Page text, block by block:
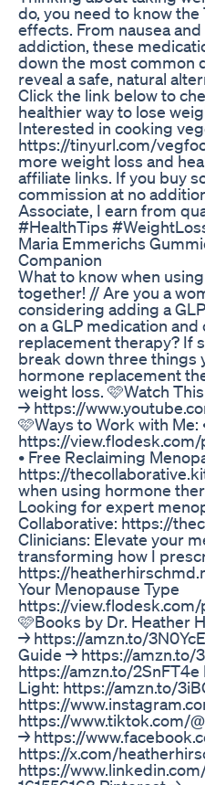
do, you need to know
effects. From nausea
addiction, these
down the most common
reveal a safe, natural
Click the link below to
healthier way to lose
Interested in cooking
https://tinyurl.com/
more weight loss and
affiliate links. If you buy
commission at no
Associate, I earn from
#HealthTips
Maria Emmerichs
Companion
What to know when
together! // Are you a
considering adding a
on a GLP medication
replacement therapy? If
break down three things
hormone replacement
weight loss. 🩷Watch
→ https://
🩷Ways to Work with
https://
• Free Reclaiming
https://
when using hormone
Looking for expert
Collaborative: https://
Clinicians: Elevate your
transforming how I
https://
Your Menopause Type
https://
🩷Books by Dr. Heather
→ https://amzn.to/
Guide → https://amzn.to/
https://amzn.to/
Light: https://amzn.to/
https://
https://www.tiktok.com/
→ https://
https://x.com/
https://